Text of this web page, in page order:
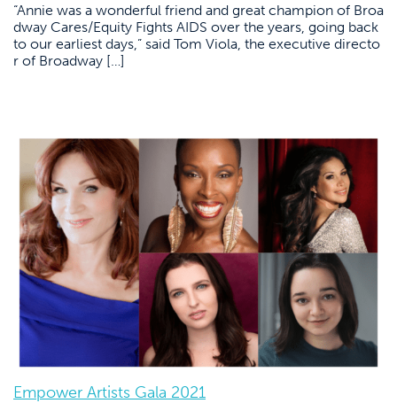
“Annie was a wonderful friend and great champion of Broa
dway Cares/Equity Fights AIDS over the years, going back
to our earliest days,” said Tom Viola, the executive directo
r of Broadway […]
Empower Artists Gala 2021